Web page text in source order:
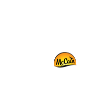
Downloads
Contact